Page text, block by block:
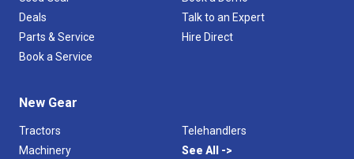
Deals
Parts & Service
Book a Service
Talk to an Expert
Hire Direct
New Gear
Tractors
Machinery
Telehandlers
See All